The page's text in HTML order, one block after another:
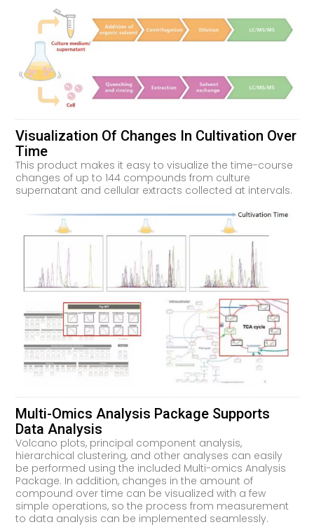
Visualization Of Changes In Cultivation Over
Time
This product makes it easy to visualize the time-course
changes of up to 144 compounds from culture
supernatant and cellular extracts collected at intervals.
Multi-Omics Analysis Package Supports
Data Analysis
Volcano plots, principal component analysis,
hierarchical clustering, and other analyses can easily
be performed using the included Multi-omics Analysis
Package. In addition, changes in the amount of
compound over time can be visualized with a few
simple operations, so the process from measurement
to data analysis can be implemented seamlessly.